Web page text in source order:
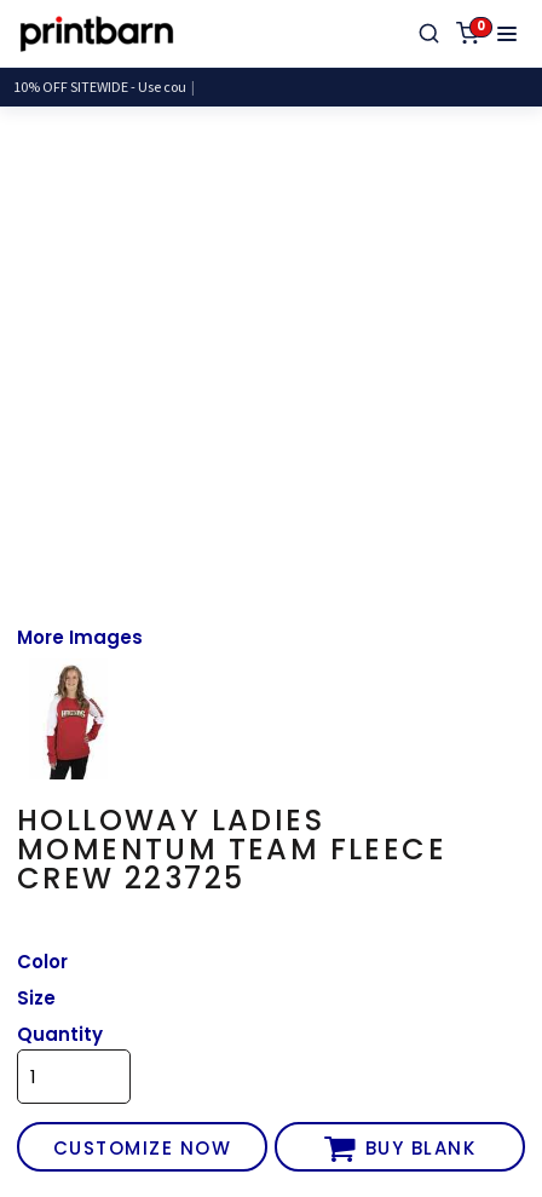
0
10% OFF SITEWIDE - Use
More Images
HOLLOWAY LADIES
MOMENTUM TEAM FLEECE
CREW 223725
Color
Size
Quantity
CUSTOMIZE NOW BUY BLANK